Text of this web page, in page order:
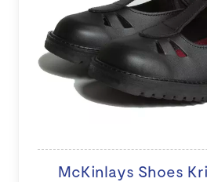
McKinlays Shoes